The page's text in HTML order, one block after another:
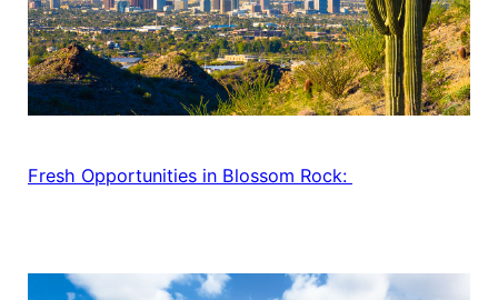
Fresh Opportunities in Blossom Rock: